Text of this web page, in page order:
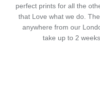
perfect prints for all the
that Love what we do.
anywhere from our
take up to 2